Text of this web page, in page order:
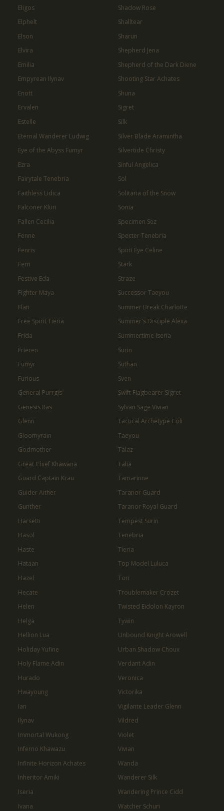
Eligos
Elphelt
Elson
Elvira
Emilia
Empyrean Ilynav
Enott
Ervalen
Estelle
Eternal Wanderer Ludwig
Eye of the Abyss Fumyr
Ezra
Fairytale Tenebria
Faithless Lidica
Falconer Kluri
Fallen Cecilia
Fenne
Fenris
Fern
Festive Eda
Fighter Maya
Flan
Free Spirit Tieria
Frida
Frieren
Fumyr
Furious
General Purrgis
Genesis Ras
Glenn
Gloomyrain
Godmother
Great Chief Khawana
Guard Captain Krau
Guider Aither
Gunther
Harsetti
Hasol
Haste
Hataan
Hazel
Hecate
Helen
Helga
Hellion Lua
Holiday Yufine
Holy Flame Adin
Hurado
Hwayoung
Ian
Ilynav
Immortal Wukong
Inferno Khawazu
Infinite Horizon Achates
Inheritor Amiki
Iseria
Ivana
Shadow Rose
Shalltear
Sharun
Shepherd Jena
Shepherd of the Dark Diene
Shooting Star Achates
Shuna
Sigret
Silk
Silver Blade Aramintha
Silvertide Christy
Sinful Angelica
Sol
Solitaria of the Snow
Sonia
Specimen Sez
Specter Tenebria
Spirit Eye Celine
Stark
Straze
Successor Taeyou
Summer Break Charlotte
Summer's Disciple Alexa
Summertime Iseria
Surin
Suthan
Sven
Swift Flagbearer Sigret
Sylvan Sage Vivian
Tactical Archetype Coli
Taeyou
Talaz
Talia
Tamarinne
Taranor Guard
Taranor Royal Guard
Tempest Surin
Tenebria
Tieria
Top Model Luluca
Tori
Troublemaker Crozet
Twisted Eidolon Kayron
Tywin
Unbound Knight Arowell
Urban Shadow Choux
Verdant Adin
Veronica
Victorika
Vigilante Leader Glenn
Vildred
Violet
Vivian
Wanda
Wanderer Silk
Wandering Prince Cidd
Watcher Schuri